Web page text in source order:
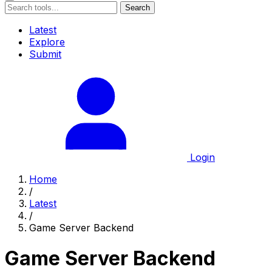
Search
Latest
Explore
Submit
Login
Home
/
Latest
/
Game Server Backend
Game Server Backend